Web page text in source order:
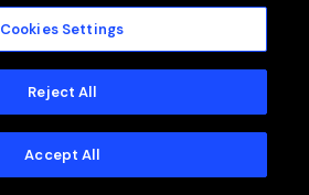
Cookies Settings
Reject All
Accept All